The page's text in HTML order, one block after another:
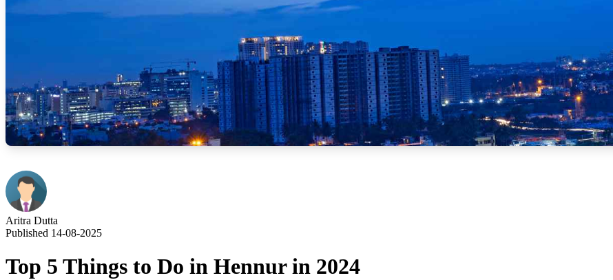
Aritra Dutta
Published 14-08-2025
Top 5 Things to Do in Hennur in 2024